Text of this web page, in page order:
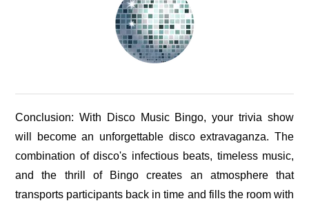
Conclusion: With Disco Music Bingo, your trivia show
will become an unforgettable disco extravaganza. The
combination of disco's infectious beats, timeless music,
and the thrill of Bingo creates an atmosphere that
transports participants back in time and fills the room with